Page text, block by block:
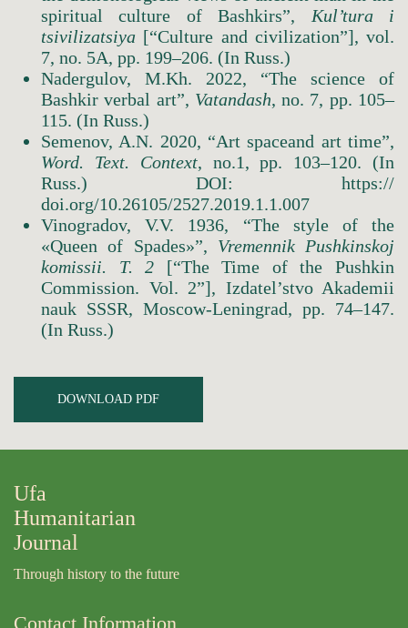
spiritual culture of Bashkirs”, Kul’tura i
tsivilizatsiya [“Culture and civilization”], vol.
7, no. 5А, pp. 199–206. (In Russ.)
Nadergulov, M.Kh. 2022, “The science of
Bashkir verbal art”, Vatandash, no. 7, pp. 105–
115. (In Russ.)
Semenov, A.N. 2020, “Art spaceand art time”,
Word.
Text. Context, no.1, pp. 103–120. (In
Russ.) DOI: https://
doi.org/10.26105/2527.2019.1.1.007
Vinogradov, V.V. 1936, “The style of the
«Queen of Spades»”, Vremennik Pushkinskoj
komissii. Т. 2 [“The Time of the Pushkin
Commission. Vol. 2”], Izdatel’stvo Akademii
nauk SSSR, Moscow-Leningrad, pp. 74–147.
(In Russ.)
DOWNLOAD PDF
Ufa
Humanitarian
Journal
Through history to the future
Contact Information